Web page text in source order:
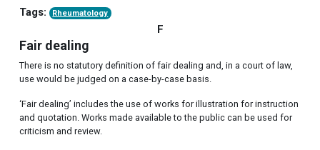
Tags: Rheumatology
F
Fair dealing
There is no statutory definition of fair dealing and, in a court of law,
use would be judged on a case-by-case basis.
‘Fair dealing’ includes the use of works for illustration for instruction
and quotation. Works made available to the public can be used for
criticism and review.